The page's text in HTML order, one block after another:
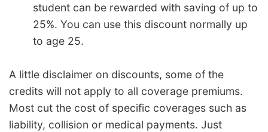
student can be rewarded with saving of up to
25%. You can use this discount normally up
to age 25.
A little disclaimer on discounts, some of the
credits will not apply to all coverage premiums.
Most cut the cost of specific coverages such as
liability, collision or medical payments. Just